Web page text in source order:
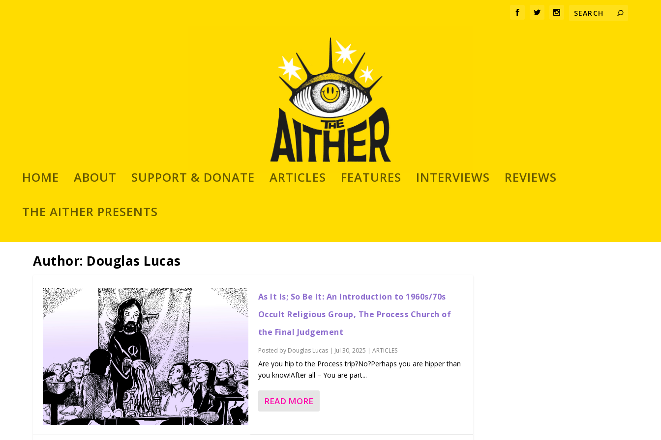
HOME ABOUT SUPPORT & DONATE ARTICLES FEATURES INTERVIEWS REVIEWS
THE AITHER PRESENTS
Author: Douglas Lucas
As It Is; So Be It: An Introduction to 1960s/70s
Occult Religious Group, The Process Church of
the Final Judgement
Posted by Douglas Lucas| Jul 30, 2025 | ARTICLES
Are you hip to the Process trip?No?Perhaps you are hipper than
you know!After all – You are part...
READ MORE